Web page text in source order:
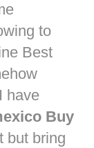
to
Best
have
Buy
but bring